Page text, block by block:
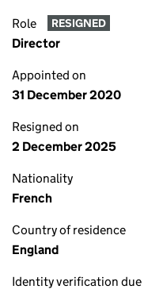
Role RESIGNED
Director
Appointed on
31 December 2020
Resigned on
2 December 2025
Nationality
French
Country of residence
England
Identity verification due